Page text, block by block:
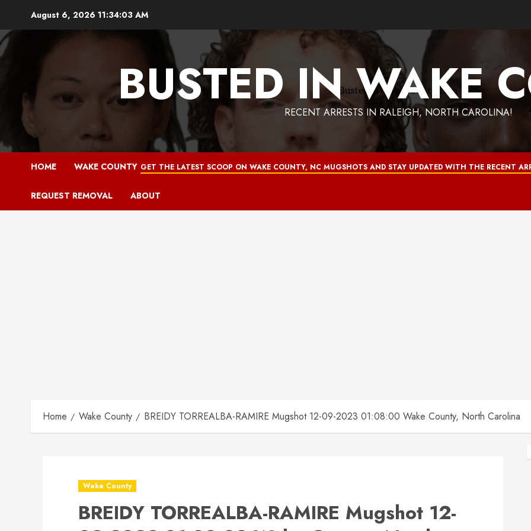
content
August 6, 2026 11:34:04 AM
BUSTED IN WAKE
RECENT ARRESTS IN RALEIGH, NORTH CAROLINA!
HOME WAKE COUNTY GET THE LATEST SCOOP ON WAKE COUNTY, NC MUGSHOTS AND STAY UPDATED WITH THE RECENT
REQUEST REMOVAL ABOUT
Home Wake County BREIDY TORREALBA-RAMIRE Mugshot 12-09-2023 01:08:00 Wake County, North Carolina
Wake County
BREIDY TORREALBA-RAMIRE Mugshot 12-